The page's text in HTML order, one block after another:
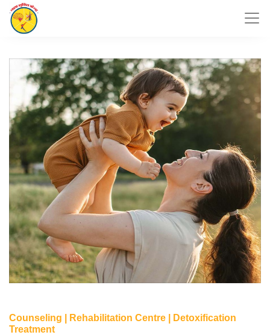
Counseling | Rehabilitation Centre | Detoxification
Treatment